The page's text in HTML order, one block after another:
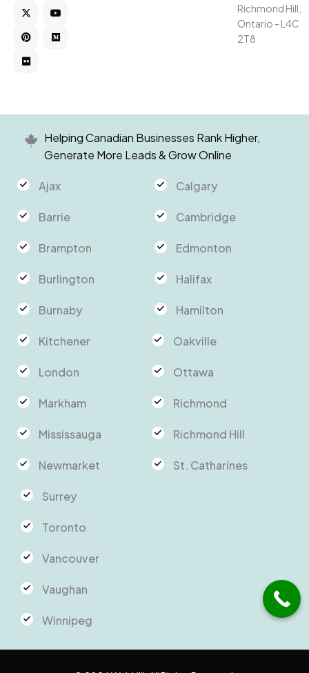
Richmond Hill,
Ontario - L4C
2T8
Helping Canadian Businesses Rank Higher,
Generate More Leads & Grow Online
Ajax
Barrie
Brampton
Burlington
Burnaby
Calgary
Cambridge
Edmonton
Halifax
Hamilton
Kitchener
London
Markham
Mississauga
Newmarket
Oakville
Ottawa
Richmond
Richmond Hill
St. Catharines
Surrey
Toronto
Vancouver
Vaughan
Winnipeg